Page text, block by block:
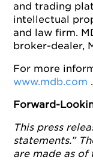
and trading
intellectual
and law firm.
broker-dealer,
For more
www.mdb.com .
Forward-
This press
statements.”
are made as of